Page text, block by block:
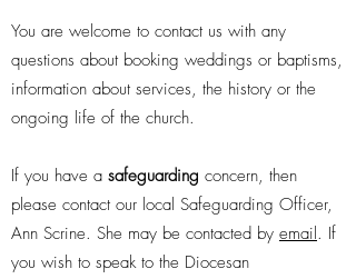
You are welcome to contact us with any
questions about booking weddings or baptisms,
information about services, the history or the
ongoing life of the church.
If you have a safeguarding concern, then
please contact our local Safeguarding Officer,
Ann Scrine. She may be contacted by email. If
you wish to speak to the Diocesan